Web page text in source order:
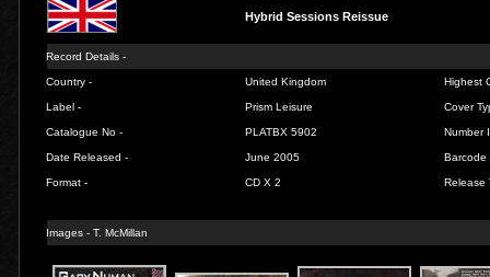
Hybrid Sessions Reissue
Record Details -
Country - United Kingdom Highest
Label - Prism Leisure Cover
Catalogue No - PLATBX 5902 Number
Date Released - June 2005 Barcode
Format - CD X 2 Release
Images - T. McMillan